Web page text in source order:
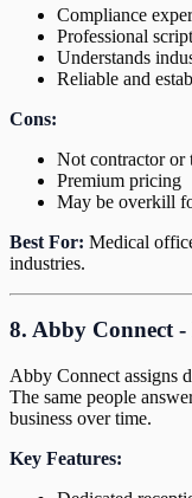
Compliance
Professional
Understands
Reliable and
Cons:
Not contractor or
Premium pricing
May be overkill
Best For: Medical
industries.
8. Abby Connect -
Abby Connect assigns
The same people
business over time.
Key Features: